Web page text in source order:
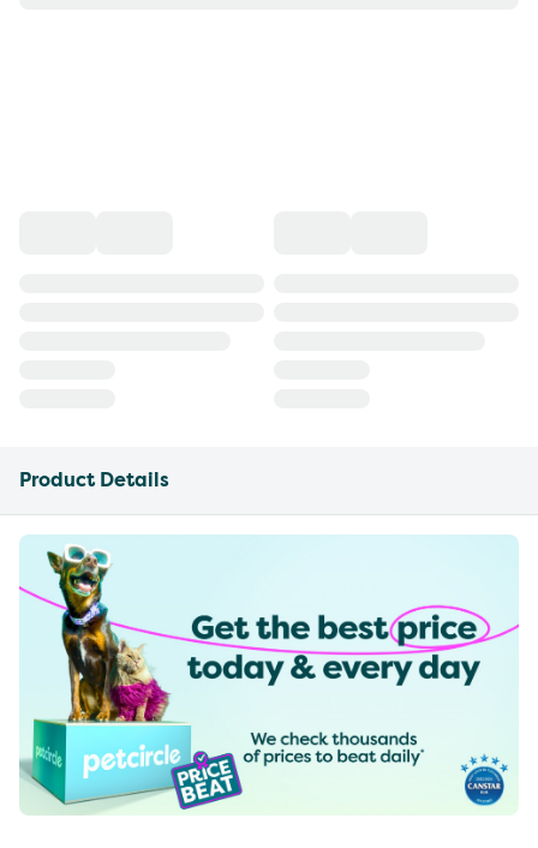
Product Details